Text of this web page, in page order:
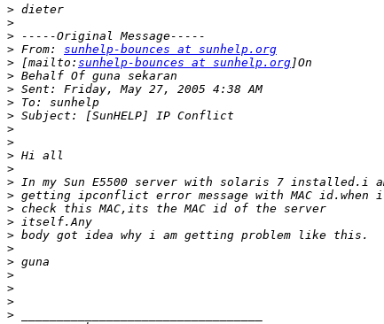
>
>
>
> From: sunhelp-bounces at sunhelp.org
> [mailto: sunhelp-bounces at sunhelp.org
>
>
>
>
>
>
>
>
>
>
>
>
>
>
>
>
>
>
>